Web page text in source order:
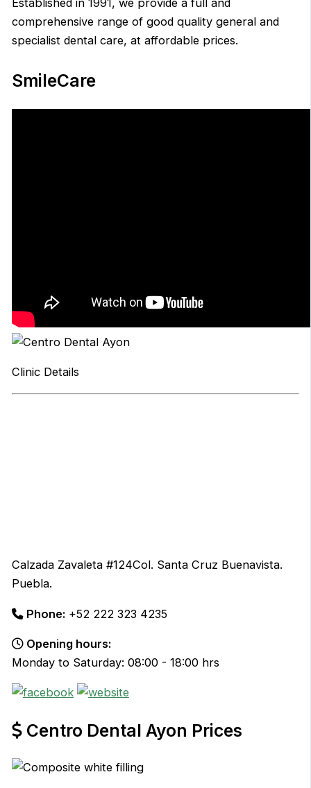
comprehensive range of good quality general and
specialist dental care, at affordable prices.
SmileCare
Clinic Details
Calzada Zavaleta #124Col. Santa Cruz Buenavista.
Puebla.
Phone: +52 222 323 4235
Opening hours:
Monday to Saturday: 08:00 - 18:00 hrs
Centro Dental Ayon Prices